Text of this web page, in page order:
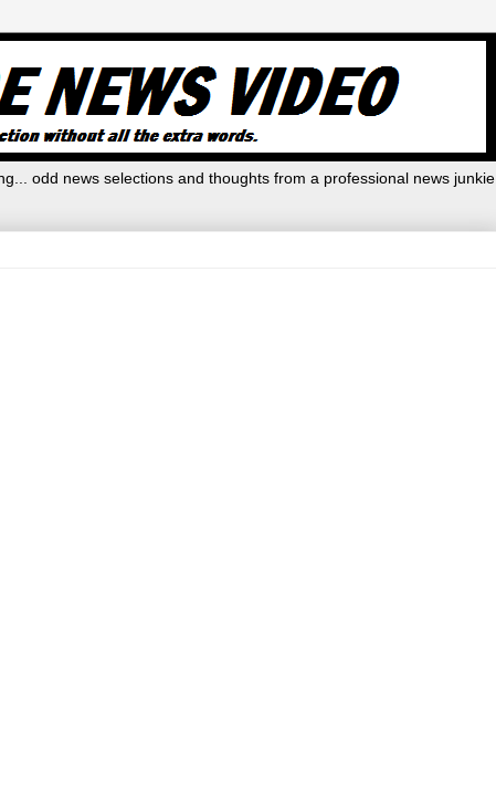
odd news selections and thoughts from a professional news junkie